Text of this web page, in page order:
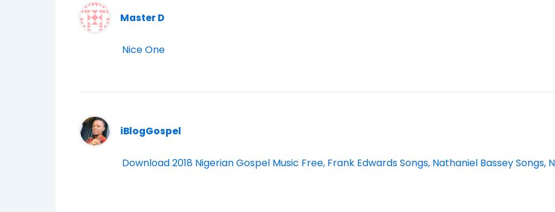
Master D
Nice One
iBlogGospel
Download 2018 Nigerian Gospel Music Free, Frank Edwards Songs, Nathaniel Bassey